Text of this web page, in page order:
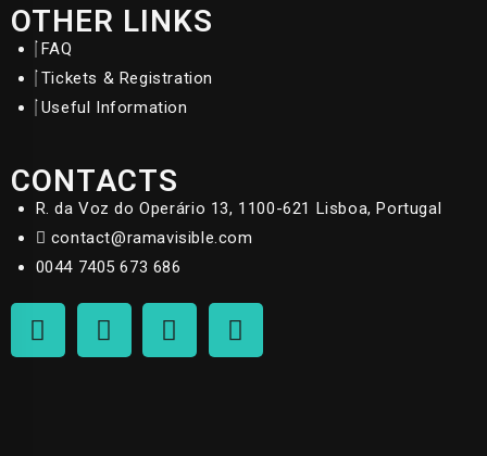
OTHER LINKS
FAQ
Tickets & Registration
Useful Information
CONTACTS
R. da Voz do Operário 13, 1100-621 Lisboa, Portugal
contact@ramavisible.com
0044 7405 673 686